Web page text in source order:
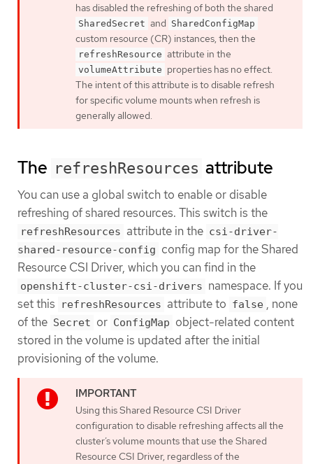
has disabled the refreshing of both the shared
SharedSecret and SharedConfigMap
custom resource (CR) instances, then the
refreshResource attribute in the
volumeAttribute properties has no effect.
The intent of this attribute is to disable refresh
for specific volume mounts when refresh is
generally allowed.
The refreshResources attribute
You can use a global switch to enable or disable
refreshing of shared resources. This switch is the
refreshResources attribute in the csi-driver-
shared-resource-config config map for the Shared
Resource CSI Driver, which you can find in the
openshift-cluster-csi-drivers namespace. If you
set this
refreshResources attribute to false , none
of the Secret or ConfigMap object-related content
stored in the volume is updated after the initial
provisioning of the volume.
Using this Shared Resource CSI Driver
configuration to disable refreshing affects all the
cluster’s volume mounts that use the Shared
Resource CSI Driver, regardless of the